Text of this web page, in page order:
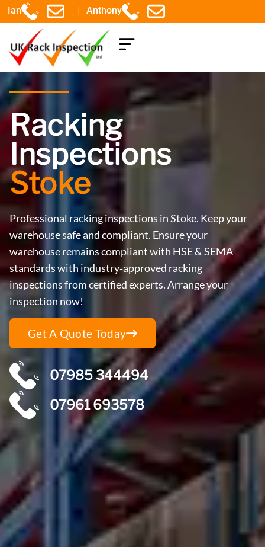
Ian | Anthony
Racking
Inspections
Stoke
Professional racking inspections in Stoke. Keep your
warehouse safe and compliant. Ensure your
warehouse remains compliant with HSE & SEMA
standards with industry‑approved racking
inspections from certified experts. Arrange your
inspection now!
Get A Quote Today
07985 344494
07961 693578